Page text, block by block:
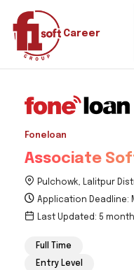
Career
Foneloan
Associate
Pulchowk, Lalitpur
Application Deadline:
Last Updated: 5
Full Time
Entry Level